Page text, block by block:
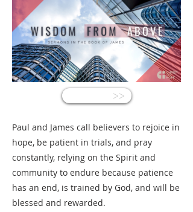
<<
Paul and James call believers to rejoice in
hope, be patient in trials, and pray
constantly, relying on the Spirit and
community to endure because patience
has an end, is trained by God, and will be
blessed and rewarded.